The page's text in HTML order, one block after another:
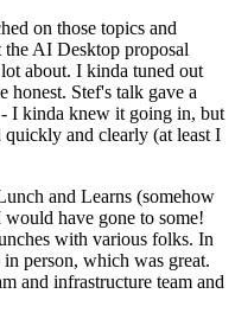
on those topics and
the AI Desktop proposal
about. I kinda tuned out
honest. Stef's talk gave a
I kinda knew it going in, but
and clearly (at least I
and Learns (somehow
would have gone to some!
with various folks. In
person, which was great.
and infrastructure team and